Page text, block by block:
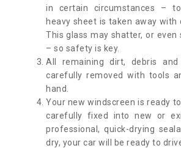
in certain circumstances –
heavy sheet is taken away with
This glass may shatter, or even
– so safety is key.
All remaining dirt, debris
carefully removed with tools
hand.
Your new windscreen is ready
carefully fixed into new or
professional, quick-drying
dry, your car will be ready to